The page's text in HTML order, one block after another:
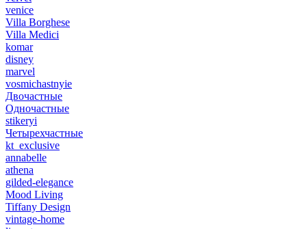
venice
Villa Borghese
Villa Medici
komar
disney
marvel
vosmichastnyie
Двочастные
Одночастные
stikeryi
Четырехчастные
kt_exclusive
annabelle
athena
gilded-elegance
Mood Living
Tiffany Design
vintage-home